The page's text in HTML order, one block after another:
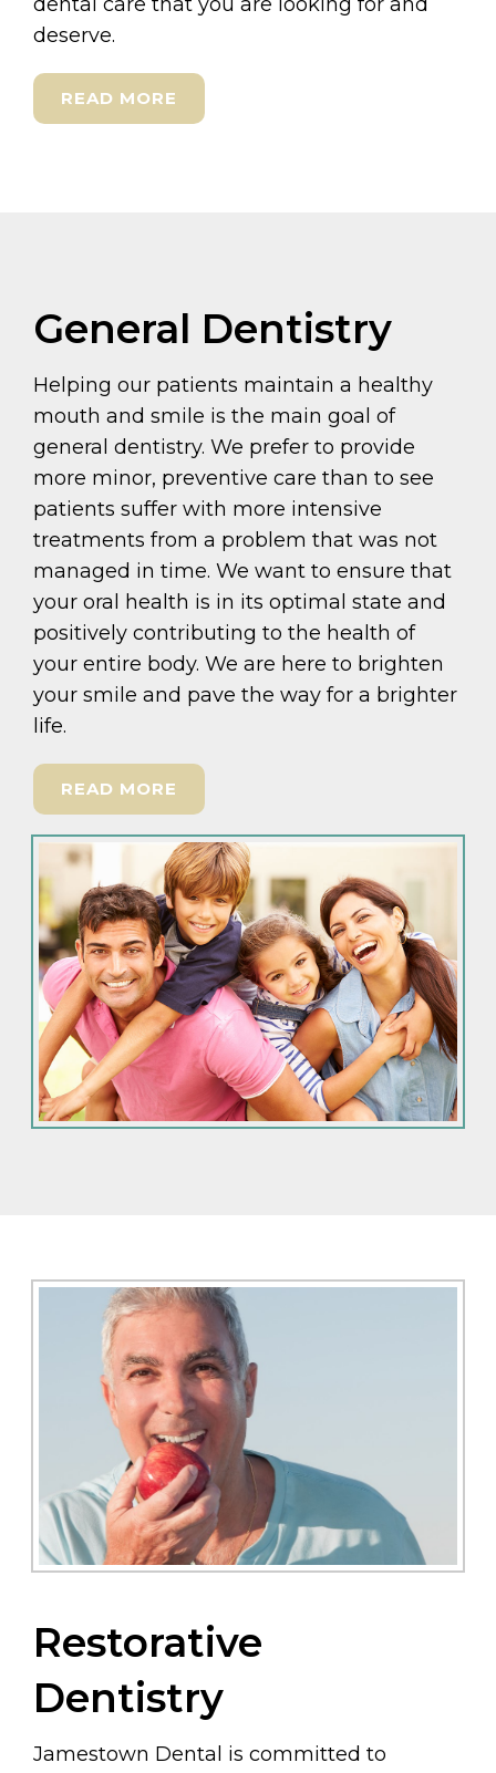
deserve.
READ MORE
General Dentistry
Helping our patients maintain a healthy
mouth and smile is the main goal of
general dentistry. We prefer to provide
more minor, preventive care than to see
patients suffer with more intensive
treatments from a problem that was not
managed in time. We want to ensure that
your oral health is in its optimal state and
positively contributing to the health of
your entire body. We are here to brighten
your smile and pave the way for a brighter
life.
READ MORE
Restorative
Dentistry
Jamestown Dental is committed to